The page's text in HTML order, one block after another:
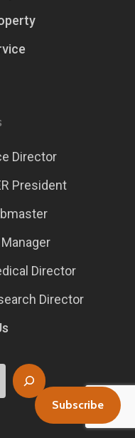
Director
President
Director
Director
Subscribe